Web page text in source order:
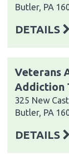
Butler, PA
DETAILS
Veterans
Addiction
325 New
Butler, PA
DETAILS